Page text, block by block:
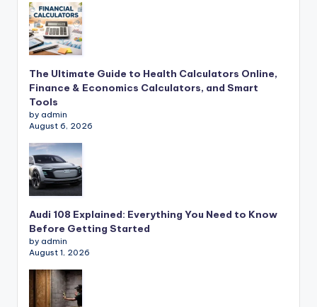
The Ultimate Guide to Health Calculators Online,
Finance & Economics Calculators, and Smart
Tools
by admin
August 6, 2026
Audi 108 Explained: Everything You Need to Know
Before Getting Started
by admin
August 1, 2026